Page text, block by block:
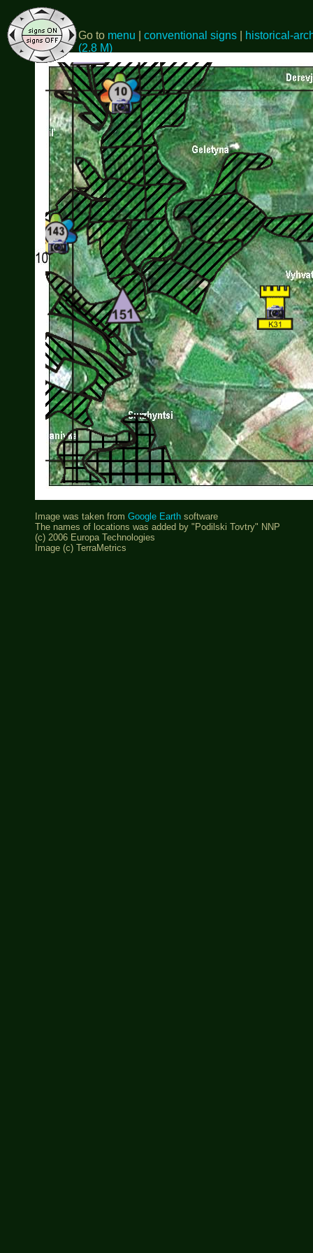
Go to menu conventional signs
historical-
(2.8 M)
Image was taken from Google Earth software
The names of locations was added by "Podilski Tovtry" NNP
(c) 2006 Europa Technologies
Image (c) TerraMetrics